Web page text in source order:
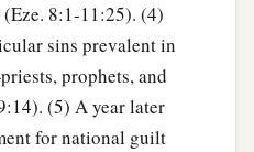
8:1-11:25). (4)
sins prevalent in
prophets, and
(5) A year later
for national guilt